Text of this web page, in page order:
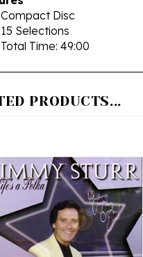
15 Selections
Total Time: 49:00